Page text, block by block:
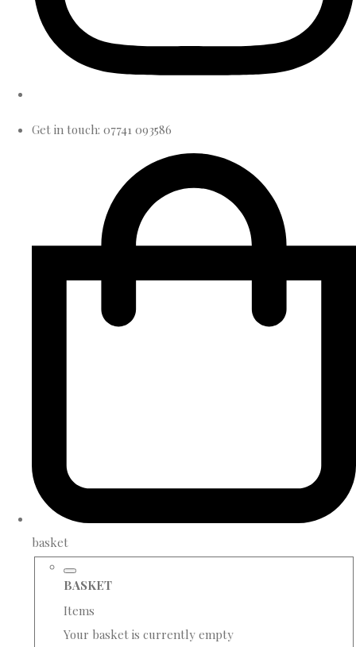
Get in touch: 07741 093586
basket
BASKET
Items
Your basket is currently empty